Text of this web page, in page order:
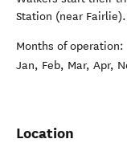
Station (near Fairlie).
Months of operation:
Jan, Feb, Mar, Apr,
Location